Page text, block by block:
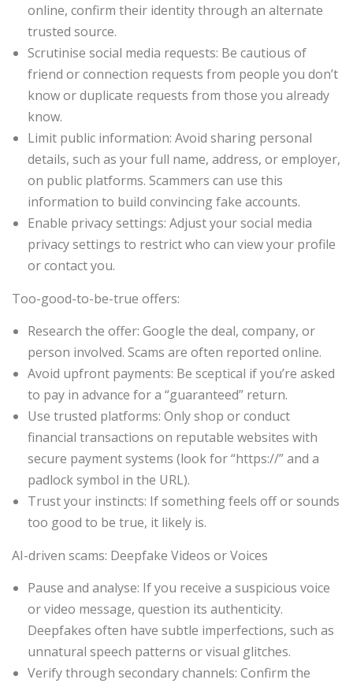
online, confirm their identity through an alternate
trusted source.
Scrutinise social media requests: Be cautious of
friend or connection requests from people you don’t
know or duplicate requests from those you already
know.
Limit public information: Avoid sharing personal
details, such as your full name, address, or employer,
on public platforms. Scammers can use this
information to build convincing fake accounts.
Enable privacy settings: Adjust your social media
privacy settings to restrict who can view your profile
or contact you.
Too-good-to-be-true offers:
Research the offer: Google the deal, company, or
person involved. Scams are often reported online.
Avoid upfront payments: Be sceptical if you’re asked
to pay in advance for a “guaranteed” return.
Use trusted platforms: Only shop or conduct
financial transactions on reputable websites with
secure payment systems (look for “https://” and a
padlock symbol in the URL).
Trust your instincts: If something feels off or sounds
too good to be true, it likely is.
AI-driven scams: Deepfake Videos or Voices
Pause and analyse: If you receive a suspicious voice
or video message, question its authenticity.
Deepfakes often have subtle imperfections, such as
unnatural speech patterns or visual glitches.
Verify through secondary channels: Confirm the